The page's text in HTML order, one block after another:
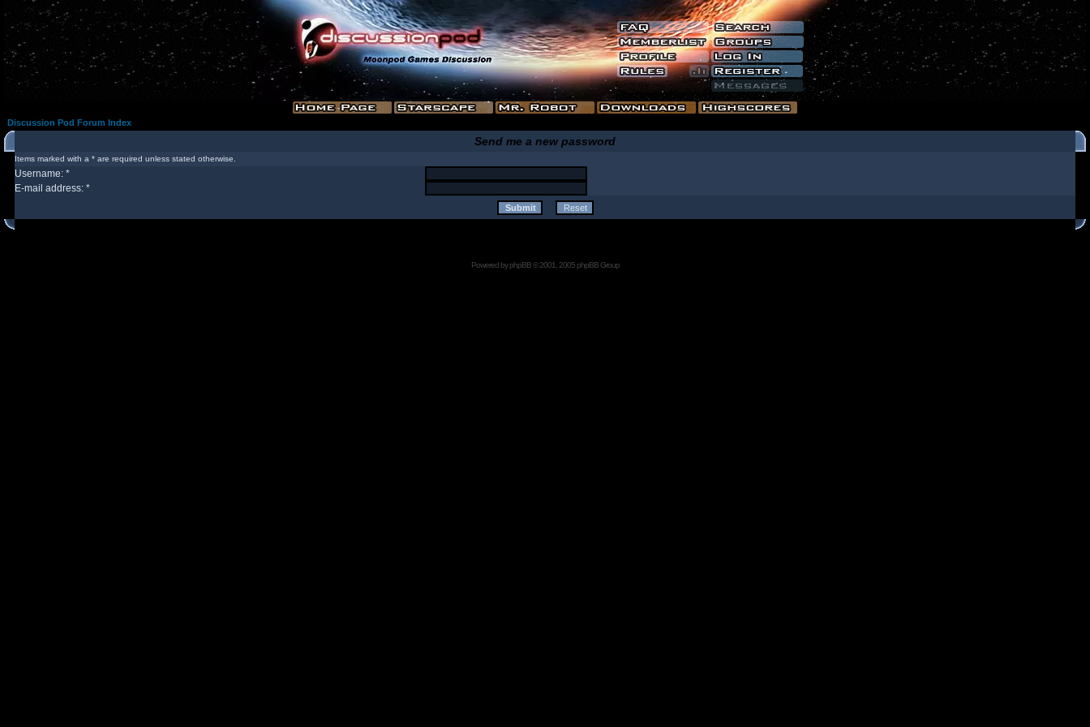
Discussion Pod Forum Index
Send me a new password
Items marked with a * are required unless stated otherwise.
Username: *
E-mail address: *
Powered byphpBB© 2001, 2005 phpBB Group